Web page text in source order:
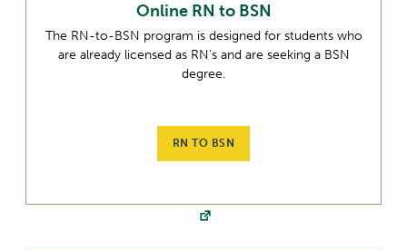
Online RN to BSN
The RN-to-BSN program is designed for students who
are already licensed as RN’s and are seeking a BSN
degree.
RN TO BSN